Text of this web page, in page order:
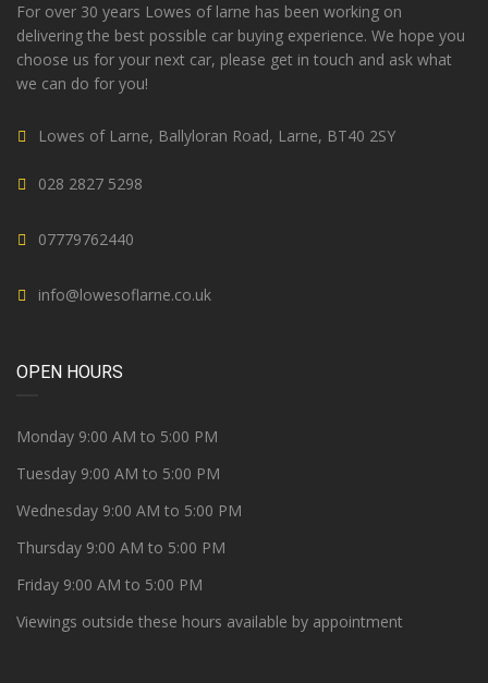
For over 30 years Lowes of larne has been working on
delivering the best possible car buying experience. We hope you
choose us for your next car, please get in touch and ask what
we can do for you!
Lowes of Larne, Ballyloran Road, Larne, BT40 2SY
028 2827 5298
07779762440
info@lowesoflarne.co.uk
OPEN HOURS
Monday 9:00 AM to 5:00 PM
Tuesday 9:00 AM to 5:00 PM
Wednesday 9:00 AM to 5:00 PM
Thursday 9:00 AM to 5:00 PM
Friday 9:00 AM to 5:00 PM
Viewings outside these hours available by appointment